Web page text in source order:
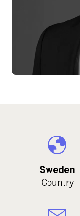
Sweden
Country